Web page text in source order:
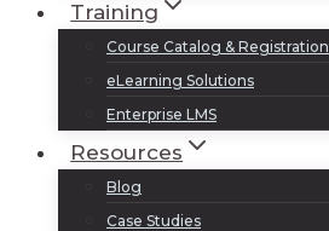
Training
Course Catalog & Registration
eLearning Solutions
Enterprise LMS
Resources
Blog
Case Studies